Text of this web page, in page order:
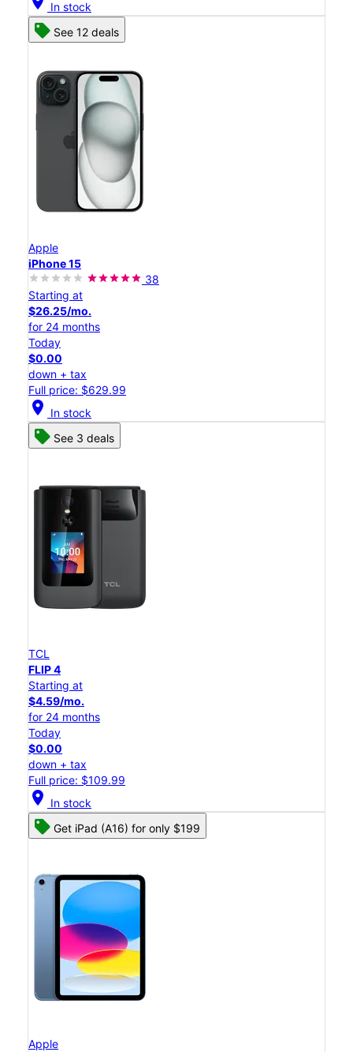
In stock
See 12 deals
Apple
iPhone 15
38
Starting at
$26.25/mo.
for 24 months
Today
$0.00
down + tax
Full price: $629.99
location_on In stock
See 3 deals
TCL
FLIP 4
Starting at
$4.59/mo.
for 24 months
Today
$0.00
down + tax
Full price: $109.99
location_on In stock
Get iPad (A16) for only $199
Apple